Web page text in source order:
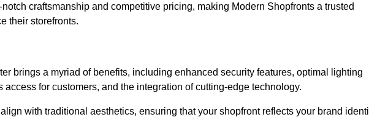
craftsmanship and competitive pricing, making Modern Shopfronts a trusted
their storefronts.
brings a myriad of benefits, including enhanced security features, optimal lighting
for customers, and the integration of cutting-edge technology.
with traditional aesthetics, ensuring that your shopfront reflects your brand